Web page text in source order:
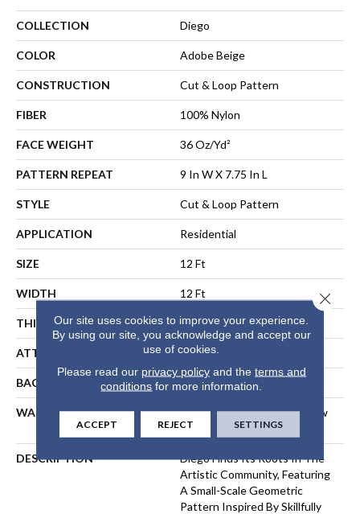
COLLECTION Diego
COLOR Adobe Beige
CONSTRUCTION Cut & Loop Pattern
FIBER 100% Nylon
FACE WEIGHT 36 Oz/yd²
PATTERN REPEAT 9 In W X 7.75 In L
STYLE Cut & Loop Pattern
APPLICATION Residential
SIZE 12 Ft
WIDTH 12 Ft
THICKNESS 0.903 In
ATTACHED PAD Polypropylene, SoftBac®
BACKING SoftBac
WARRANTY
Shaw 10 Year Warranty, Shaw
10 Year Warranty
DESCRIPTION
Diego Finds Its Roots In The
Artistic Community, Featuring
A Small-Scale Geometric
Pattern Inspired By Skillfully
Our site uses cookies to improve your experience.
By using our site, you acknowledge and accept our
use of cookies.
Please read our privacy policyand the terms and
conditions for more information.
ACCEPT REJECT SETTINGS
Close